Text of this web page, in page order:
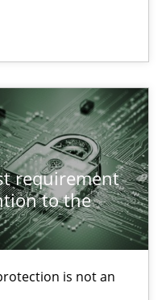
requirement
to the
is not an
is not an option